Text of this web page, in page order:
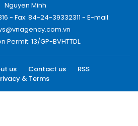
Nguyen Minh
- Fax: 84-24-39332311 - E-mail:
Permit: 13/GP-BVHTTDL.
us Contact us
RSS
& Terms